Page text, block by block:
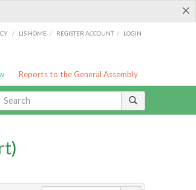
×
/ LIS HOME / REGISTER ACCOUNT / LOGIN
Reports to the General Assembly